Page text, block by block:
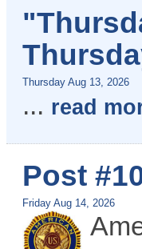
Thursday Aug 13, 2026
... read
Post
Friday Aug 14, 2026